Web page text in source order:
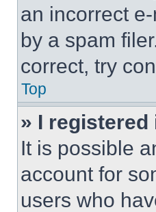
an incorrect
by a spam
correct, try
Top
» I
It is possible
account for
users who